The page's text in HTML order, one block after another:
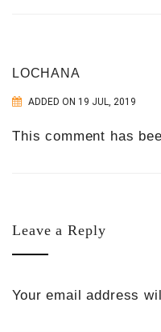
LOCHANA
ADDED ON 19 JUL, 2019
This comment has
Leave a Reply
Your email address